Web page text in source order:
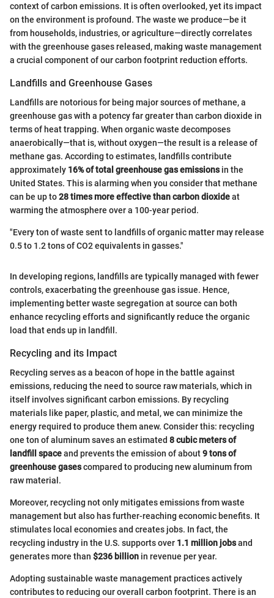
context of carbon emissions. It is often overlooked, yet its impact
on the environment is profound. The waste we produce—be it
from households, industries, or agriculture—directly correlates
with the greenhouse gases released, making waste management
a crucial component of our carbon footprint reduction efforts.
Landfills and Greenhouse Gases
Landfills are notorious for being major sources of methane, a
greenhouse gas with a potency far greater than carbon dioxide in
terms of heat trapping. When organic waste decomposes
anaerobically—that is, without oxygen—the result is a release of
methane gas. According to estimates, landfills contribute
approximately 16% of total greenhouse gas emissionsin the
United States. This is alarming when you consider that methane
can be up to28 times more effective than carbon dioxideat
warming the atmosphere over a 100-year period.
"Every ton of waste sent to landfills of organic matter may release
0.5 to 1.2 tons of CO2 equivalents in gasses."
In developing regions, landfills are typically managed with fewer
controls, exacerbating the greenhouse gas issue. Hence,
implementing better waste segregation at source can both
enhance recycling efforts and significantly reduce the organic
load that ends up in landfill.
Recycling and its Impact
Recycling serves as a beacon of hope in the battle against
emissions, reducing the need to source raw materials, which in
itself involves significant carbon emissions. By recycling
materials like paper, plastic, and metal, we can minimize the
energy required to produce them anew. Consider this: recycling
one ton of aluminum saves an estimated 8 cubic meters of
landfill spaceand prevents the emission of about9 tons of
greenhouse gasescompared to producing new aluminum from
raw material.
Moreover, recycling not only mitigates emissions from waste
management but also has further-reaching economic benefits. It
stimulates local economies and creates jobs. In fact, the
recycling industry in the U.S. supports over 1.1 million jobsand
generates more than $236 billion in revenue per year.
Adopting sustainable waste management practices actively
contributes to reducing our overall carbon footprint. There is an